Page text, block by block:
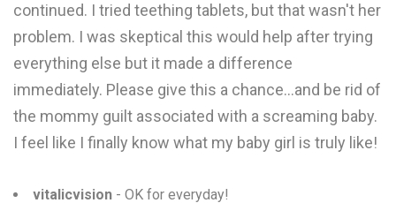
continued. I tried teething tablets, but that wasn't her
problem. I was skeptical this would help after trying
everything else but it made a difference
immediately. Please give this a chance...and be rid of
the mommy guilt associated with a screaming baby.
I feel like I finally know what my baby girl is truly like!
vitalicvision - OK for everyday!